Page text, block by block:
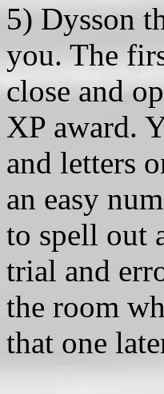
5) Dysson
you. The
close and
XP award.
and letters
an easy
to spell out
trial and
the room
that one